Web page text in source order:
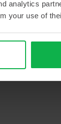
analytics
your use of